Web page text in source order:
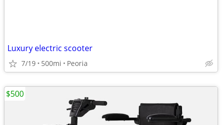
Luxury electric scooter
7/19 500mi Peoria
$500